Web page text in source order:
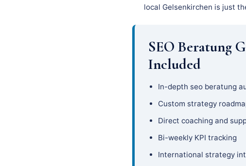
local Gelsenkirchen is just
SEO Beratung
Included
In-depth seo beratung
Custom strategy
Direct coaching and
Bi-weekly KPI tracking
International strategy